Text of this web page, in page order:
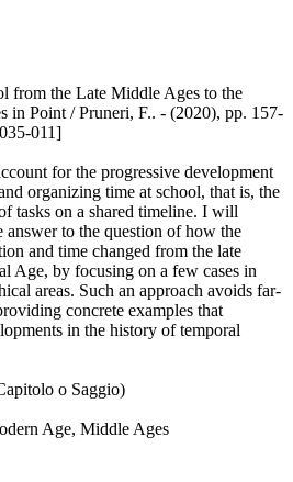
from the Late Middle Ages to the
in Point / Pruneri, F.. - (2020), pp. 157-
011]
for the progressive development
organizing time at school, that is, the
tasks on a shared timeline. I will
to the question of how the
and time changed from the late
Age, by focusing on a few cases in
areas. Such an approach avoids far-
concrete examples that
in the history of temporal
o Saggio)
Age, Middle Ages